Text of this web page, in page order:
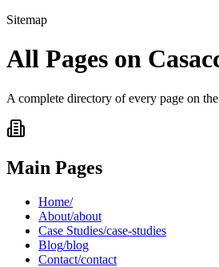
Sitemap
All Pages on
A complete directory of every page on
Main Pages
Home/
About/about
Case Studies/case-studies
Blog/blog
Contact/contact